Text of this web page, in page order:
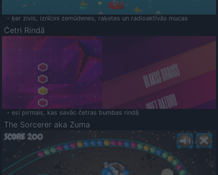
- ķer zivis, iznīcini zemūdenes, raķetes un radioaktīvās mucas
Četri Rindā
- esi pirmais, kas savāc četras bumbas rindā
The Sorcerer aka Zuma